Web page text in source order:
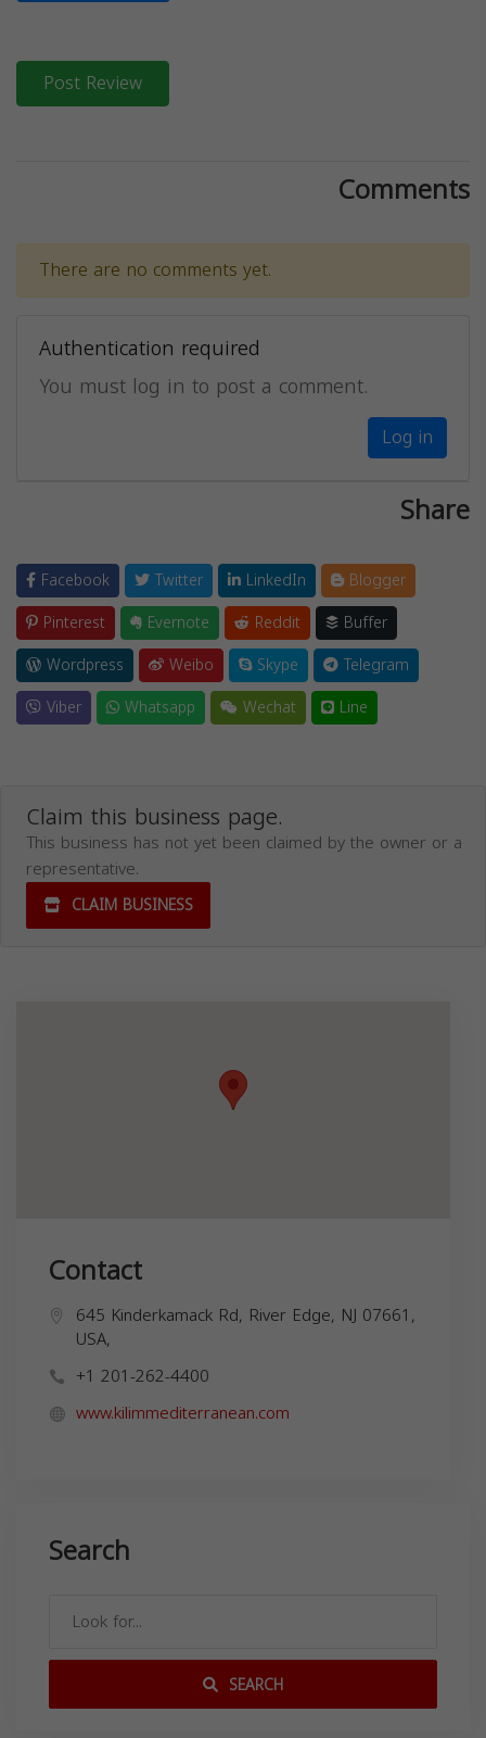
Post Review
Comments
There are no comments yet.
Authentication required
You must log in to post a comment.
Log in
Share
Facebook Twitter LinkedIn
Blogger
Pinterest
Evernote Reddit
Buffer
Wordpress
Weibo Skype
Telegram
Viber
Whatsapp Wechat Line
Claim this business page.
This business has not yet been claimed by the owner or a
representative.
CLAIM BUSINESS
Contact
645 Kinderkamack Rd, River Edge, NJ 07661,
USA,
+1 201-262-4400
www.kilimmediterranean.com
Search
SEARCH